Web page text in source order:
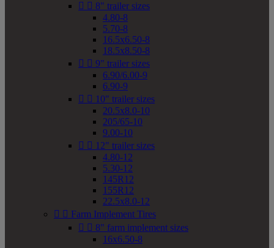
  8" trailer sizes
4.80-8
5.70-8
16.5x6.50-8
18.5x8.50-8
  9" trailer sizes
6.90/6.00-9
6.90-9
  10" trailer sizes
20.5x8.0-10
205/65-10
9.00-10
  12" trailer sizes
4.80-12
5.30-12
145R12
155R12
22.5x8.0-12
  Farm Implement Tires
  8" farm implement sizes
16x6.50-8